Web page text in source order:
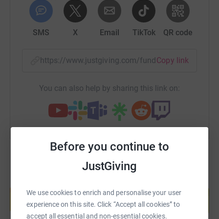
Before you continue to
JustGiving
We use cookies to enrich and personalise your user
experience on this site. Click “Accept all cookies” to
accept all essential and non-essential cookies.
support that you can give will be hugely appreciated and
when I'm in the middle of the Atlantic Ocean, facing huge
waves, blistered hands and all that the ocean can throw
Candlelighters' will keep me rowing....please click on the
button to donate...it means a lot...big thanks, Rupert :), x.
SMS X Email TikTok QR code
https://www.justgiving.com/fundraising/
Copy link
You can also help by sharing this link on:
help support a cause
Start fundraising